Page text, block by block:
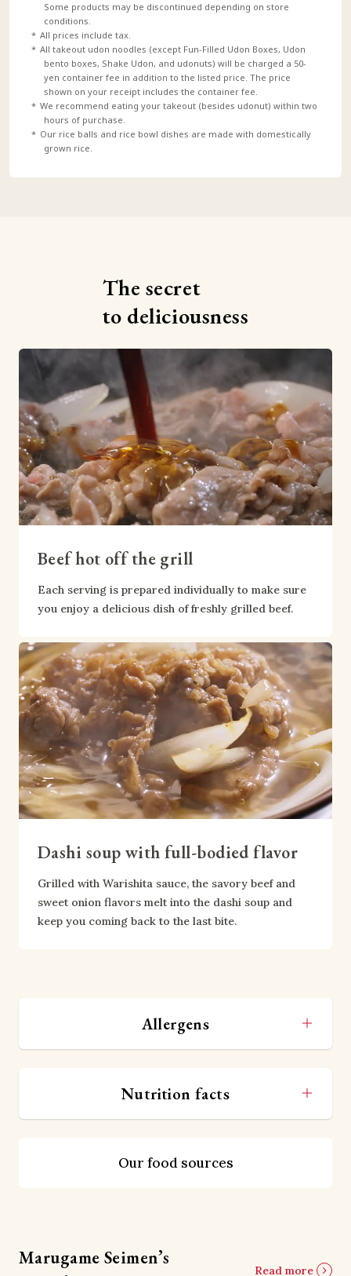
Some products may be discontinued depending on store
conditions.
All prices include tax.
All takeout udon noodles (except Fun-Filled Udon Boxes, Udon
bento boxes, Shake Udon, and udonuts) will be charged a 50-
yen container fee in addition to the listed price. The price
shown on your receipt includes the container fee.
We recommend eating your takeout (besides udonut) within two
hours of purchase.
Our rice balls and rice bowl dishes are made with domestically
grown rice.
The secret
to deliciousness
Beef hot off the grill
Each serving is prepared individually to make sure
you enjoy a delicious dish of freshly grilled beef.
Dashi soup with full-bodied flavor
Grilled with Warishita sauce, the savory beef and
sweet onion flavors melt into the dashi soup and
keep you coming back to the last bite.
Allergens
Nutrition facts
Our food sources
Marugame Seimen’s
Read more